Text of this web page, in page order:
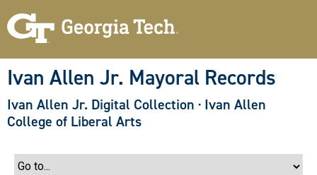
Ivan Allen Jr. Mayoral Records
Ivan Allen Jr. Digital Collection · Ivan Allen
College of Liberal Arts